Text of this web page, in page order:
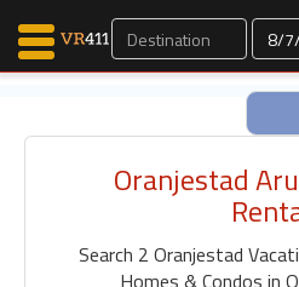
Map Search
Communications
Oranjestad
Search 2 Oranjestad
Homes & Condos in